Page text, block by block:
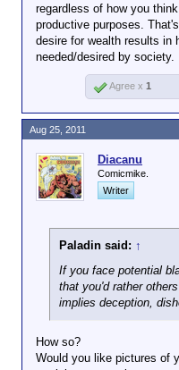
regardless of how you
productive purposes.
desire for wealth results in
needed/desired by society.
Agree x 1
Diacanu
Comicmike.
Writer
Paladin said: ↑
If you face potential
that you'd rather
implies deception,
How so?
Would you like pictures of
Aug 25, 2011